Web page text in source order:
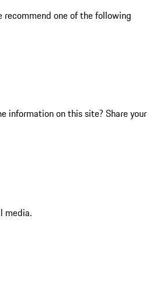
recommend one of the following
information on this site? Share your
media.